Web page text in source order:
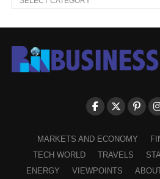
MORE
CATEGORIES
MARKETS AND ECONOMY
TECH WORLD
TRAVELS
ENERGY
VIEWPOINTS